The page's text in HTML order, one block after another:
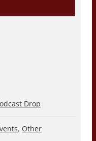
Drop
, Other